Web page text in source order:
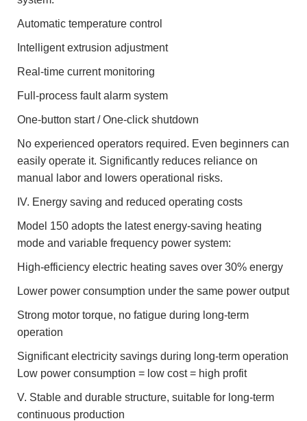
Automatic temperature control
Intelligent extrusion adjustment
Real-time current monitoring
Full-process fault alarm system
One-button start / One-click shutdown
No experienced operators required. Even beginners can
easily operate it. Significantly reduces reliance on
manual labor and lowers operational risks.
IV. Energy saving and reduced operating costs
Model 150 adopts the latest energy-saving heating
mode and variable frequency power system:
High-efficiency electric heating saves over 30% energy
Lower power consumption under the same power output
Strong motor torque, no fatigue during long-term
operation
Significant electricity savings during long-term operation
Low power consumption = low cost = high profit
V. Stable and durable structure, suitable for long-term
continuous production